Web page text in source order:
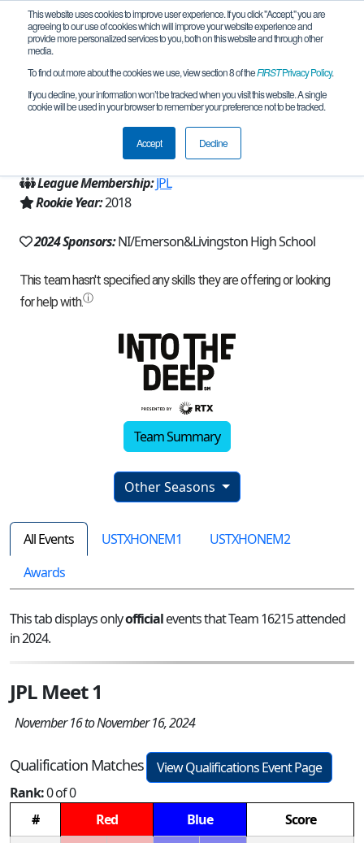
This website uses cookies to improve user experience. If you click "Accept," you are
agreeing to our use of cookies which will improve your website experience and
provide more personalized services to you, both on this website and through other
media.
To find out more about the cookies we use, view section 8 of theFIRSTPrivacy Policy.
If you decline, your information won’t be tracked when you visit this website. A single
cookie will be used in your browser to remember your preference not to be tracked.
Accept Decline
Team 16215 - Deer Factory (2024)
Livingston, TX, USA
Texas - Houston
League Membership:JPL
Rookie Year:2018
2024 Sponsors:NI/Emerson&Livingston High School
Team Summary
Other Seasons
All Events USTXHONEM1
USTXHONEM2
Awards
This tab displays onlyofficialevents that Team 16215 attended
in 2024.
JPL Meet 1
November 16 to November 16, 2024
Qualification Matches
View Qualifications Event Page
Rank:0 of 0
#
Red Blue
Score